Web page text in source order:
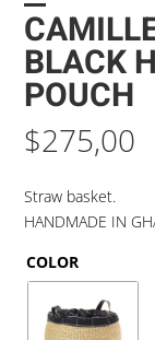
BLACK
POUCH
$275,00
Straw basket.
HANDMADE IN
COLOR